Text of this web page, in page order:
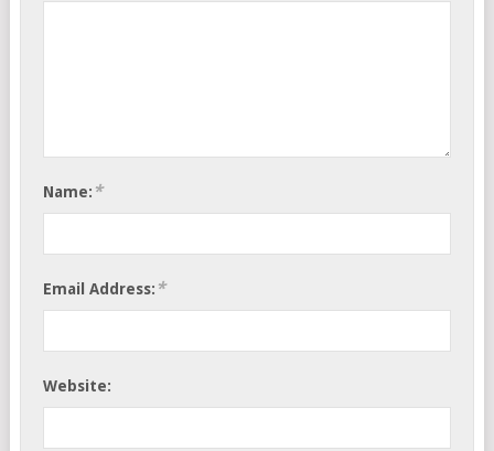
Name: *
Email Address: *
Website: